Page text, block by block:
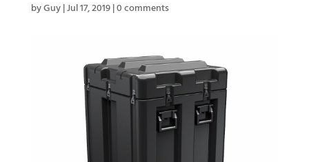
byGuy|Jul 17, 2019|0 comments